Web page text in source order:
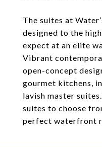
The suites at
designed to the
expect at an elite
Vibrant
open-concept
gourmet kitchens,
lavish master
suites to choose
perfect waterfront